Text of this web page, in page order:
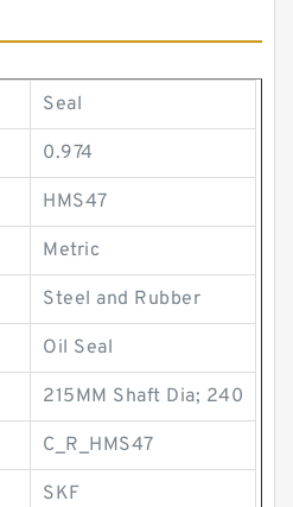
Seal
0.974
HMS47
Metric
Steel and Rubber
Oil Seal
215MM Shaft Dia; 240
C_R_HMS47
SKF